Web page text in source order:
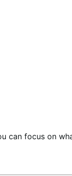
can focus on